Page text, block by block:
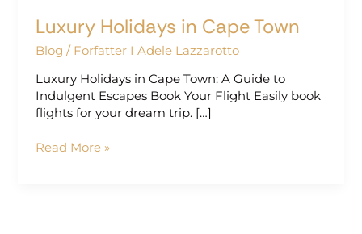
Luxury Holidays in Cape Town
Blog / Forfatter I Adele Lazzarotto
Luxury Holidays in Cape Town: A Guide to
Indulgent Escapes Book Your Flight Easily book
flights for your dream trip. […]
Read More »